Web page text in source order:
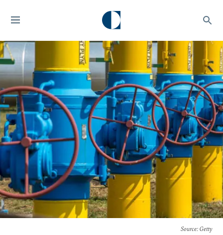
Source: Getty